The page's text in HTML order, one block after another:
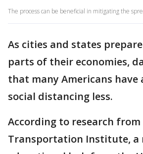
The process can be beneficial in mitigating the
As cities and states
parts of their economies,
that many Americans have
social distancing less.
According to research
Transportation Institute, a